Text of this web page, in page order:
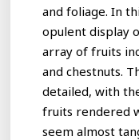
and foliage. In
opulent display
array of fruits
and chestnuts.
detailed, with
fruits rendered
seem almost